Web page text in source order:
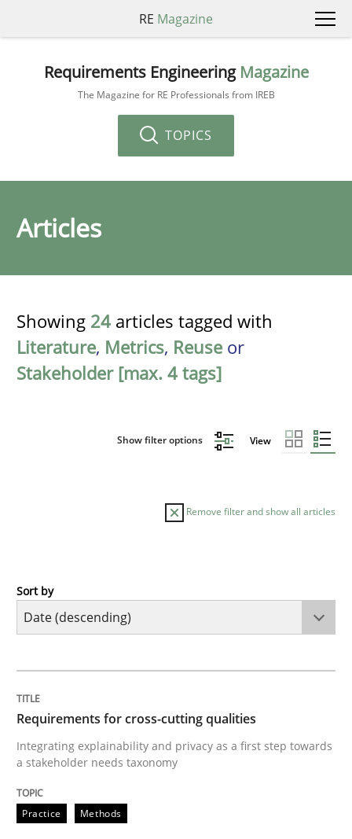
RE Magazine
Requirements Engineering Magazine
The Magazine for RE Professionals from IREB
TOPICS
Articles
Showing 24 articles tagged with
Literature, Metrics, Reuse or
Stakeholder [max. 4 tags]
Show filter options View
Remove filter and show all articles
Practice
Integrating explainability and privacy as a first step
Written by
28. July 2026 · 22 minutes read
Sort by
Requirements for cross-cutting qualities
Integrating explainability and privacy as a first step towards
a stakeholder needs taxonomy
Practice Methods